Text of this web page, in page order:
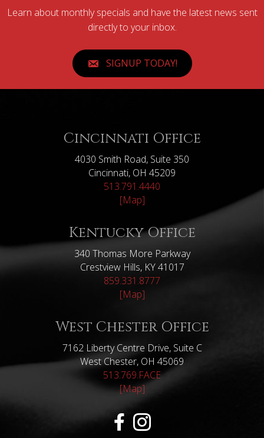
Learn about monthly specials and have the latest news sent
directly to your inbox.
SIGNUP TODAY!
Cincinnati Office
4030 Smith Road, Suite 350
Cincinnati, OH 45209
513.791.4440
[Map]
Kentucky Office
340 Thomas More Parkway
Crestview Hills, KY 41017
859.331.8777
[Map]
West Chester Office
7162 Liberty Centre Drive, Suite C
West Chester, OH 45069
513.769.FACE
[Map]